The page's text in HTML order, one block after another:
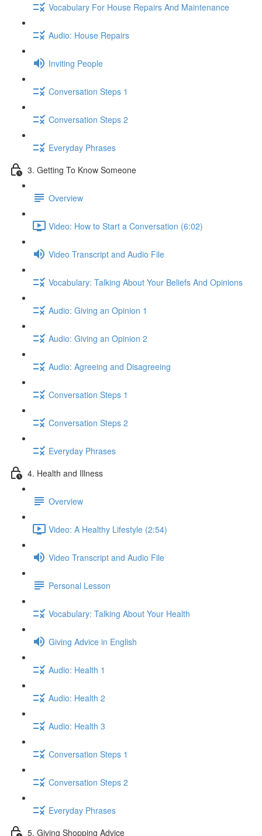
Vocabulary For House Repairs And Maintenance
Audio: House Repairs
Inviting People
Conversation Steps 1
Conversation Steps 2
Everyday Phrases
3. Getting To Know Someone
Overview
Video: How to Start a Conversation (6:02)
Video Transcript and Audio File
Vocabulary: Talking About Your Beliefs And Opinions
Audio: Giving an Opinion 1
Audio: Giving an Opinion 2
Audio: Agreeing and Disagreeing
Conversation Steps 1
Conversation Steps 2
Everyday Phrases
4. Health and Illness
Overview
Video: A Healthy Lifestyle (2:54)
Video Transcript and Audio File
Personal Lesson
Vocabulary: Talking About Your Health
Giving Advice in English
Audio: Health 1
Audio: Health 2
Audio: Health 3
Conversation Steps 1
Conversation Steps 2
Everyday Phrases
5. Giving Shopping Advice